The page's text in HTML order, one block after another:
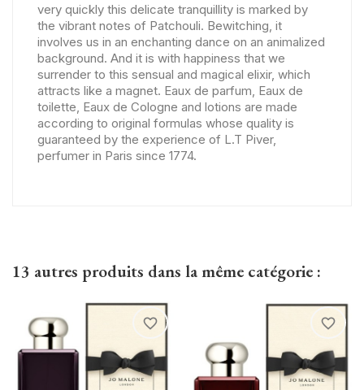
very quickly this delicate tranquillity is marked by
the vibrant notes of Patchouli. Bewitching, it
involves us in an enchanting dance on an animalized
background. And it is with happiness that we
surrender to this sensual and magical elixir, which
attracts like a magnet. Eaux de parfum, Eaux de
toilette, Eaux de Cologne and lotions are made
according to original formulas whose quality is
guaranteed by the experience of L.T Piver,
perfumer in Paris since 1774.
13 autres produits dans la même catégorie :
favorite_border favorite_border